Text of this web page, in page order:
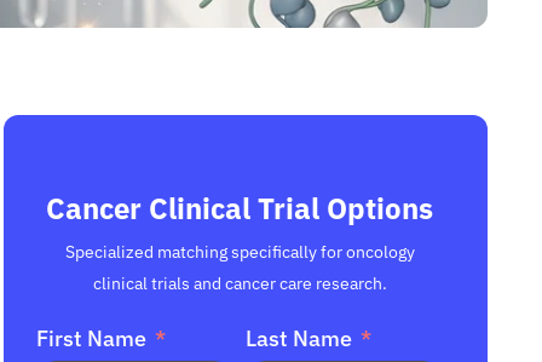
Cancer Clinical Trial Options
Specialized matching specifically for oncology
clinical trials and cancer care research.
First Name Last Name